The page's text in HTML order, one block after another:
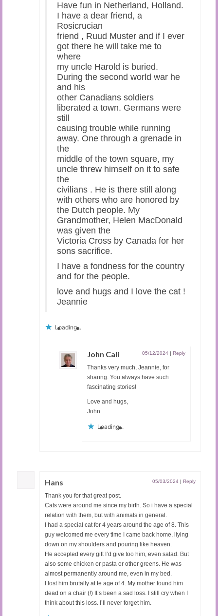
Have fun in Netherland, Holland.
I have a dear friend, a
Rosicrucian
friend , Ruud Muster and if I ever
got there he will take me to
where
my uncle Harold is buried.
During the second world war he
and his
other Canadians soldiers
liberated a town. Germans were
still
causing trouble while running
away. One through a grenade in
the
middle of the town square, my
uncle threw himself on it to safe
the
civilians . He is there still along
with others who are honored by
the Dutch people. My
Grandmother, Helen MacDonald
was given the
Victoria Cross by Canada for her
sons sacrifice.
I have a fondness for the country
and for the people.
love and hugs and I love the cat !
Jeannie
Loading...
John Cali 05/12/2024 | Reply
Thanks very much, Jeannie, for
sharing. You always have such
fascinating stories!
Love and hugs,
John
Loading...
Hans 05/03/2024 | Reply
Thank you for that great post.
Cats were around me since my birth. So i have a special
relation with them, but with animals in general.
I had a special cat for 4 years around the age of 8. This
guy welcomed me every time I came back home, liying
down on my shoulders and pouring like heaven.
He accepted every gift I’d give too him, even salad. But
also some chicken or pasta or other greens. He was
almost permanently around me, even in my bed.
I lost him brutally at te age of 4. My mother found him
dead on a chair (!) It’s been a sad loss. I still cry when I
think about this loss. I’ll never forget him.